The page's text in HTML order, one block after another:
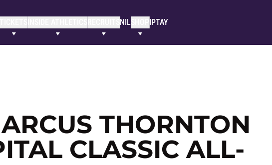
TICKETS NILSHOP IPTAY
THORNTON
CLASSIC ALL-